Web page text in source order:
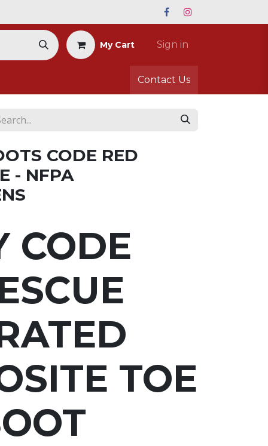
My Cart Sign in
Contact Us
CODE RED
- NFPA
CODE
TOE